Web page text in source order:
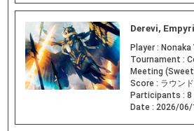
Derevi,
Player : Nonaka
Tournament :
Meeting
Score : ラウン
Participants : 8
Date : 2026/06/